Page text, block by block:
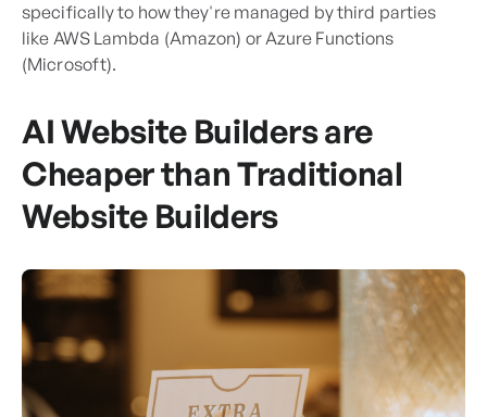
specifically to how they're managed by third parties
like AWS Lambda (Amazon) or Azure Functions
(Microsoft).
AI Website Builders are
Cheaper than Traditional
Website Builders